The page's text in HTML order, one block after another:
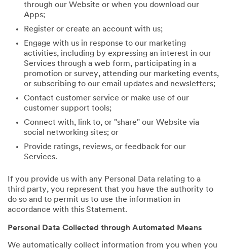
through our Website or when you download our
Apps;
Register or create an account with us;
Engage with us in response to our marketing
activities, including by expressing an interest in our
Services through a web form, participating in a
promotion or survey, attending our marketing events,
or subscribing to our email updates and newsletters;
Contact customer service or make use of our
customer support tools;
Connect with, link to, or "share" our Website via
social networking sites; or
Provide ratings, reviews, or feedback for our
Services.
If you provide us with any Personal Data relating to a
third party, you represent that you have the authority to
do so and to permit us to use the information in
accordance with this Statement.
Personal Data Collected through Automated Means
We automatically collect information from you when you